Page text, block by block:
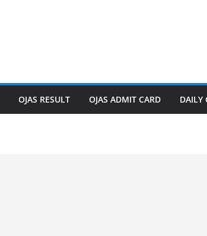
OJAS RESULT OJAS ADMIT CARD DAILY